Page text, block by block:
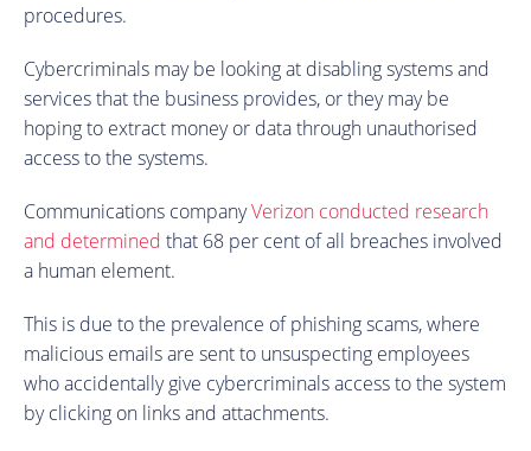
procedures.
Cybercriminals may be looking at disabling systems and
services that the business provides, or they may be
hoping to extract money or data through unauthorised
access to the systems.
Communications companyVerizon conducted research
and determined that 68 per cent of all breaches involved
a human element.
This is due to the prevalence of phishing scams, where
malicious emails are sent to unsuspecting employees
who accidentally give cybercriminals access to the system
by clicking on links and attachments.